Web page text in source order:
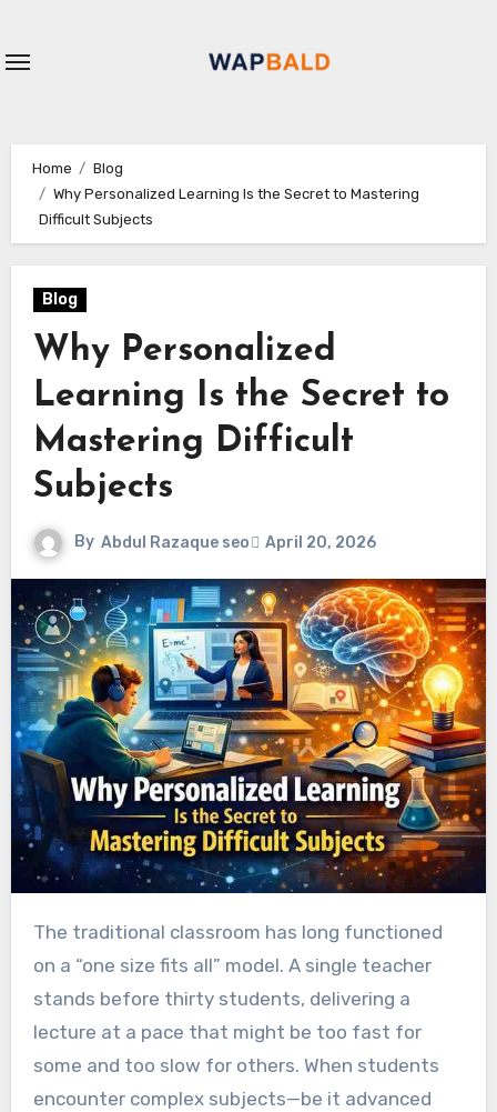
content
Home
Blog
Why Personalized Learning Is the Secret to Mastering
Difficult Subjects
Blog
Why Personalized
Learning Is the Secret to
Mastering Difficult
Subjects
By Abdul Razaque seo April 20, 2026
The traditional classroom has long functioned
on a “one size fits all” model. A single teacher
stands before thirty students, delivering a
lecture at a pace that might be too fast for
some and too slow for others. When students
encounter complex subjects—be it advanced